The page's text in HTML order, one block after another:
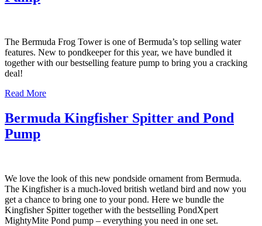
The Bermuda Frog Tower is one of Bermuda’s top selling water
features. New to pondkeeper for this year, we have bundled it
together with our bestselling feature pump to bring you a cracking
deal!
Read More
Bermuda Kingfisher Spitter and Pond
Pump
We love the look of this new pondside ornament from Bermuda.
The Kingfisher is a much-loved british wetland bird and now you
get a chance to bring one to your pond. Here we bundle the
Kingfisher Spitter together with the bestselling PondXpert
MightyMite Pond pump – everything you need in one set.